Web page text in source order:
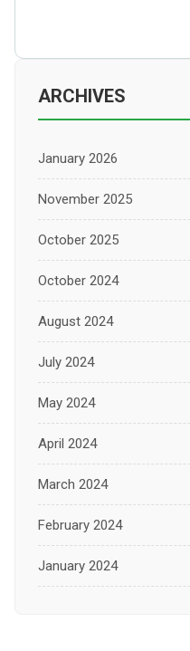
ARCHIVES
January 2026
November 2025
October 2025
October 2024
August 2024
July 2024
May 2024
April 2024
March 2024
February 2024
January 2024